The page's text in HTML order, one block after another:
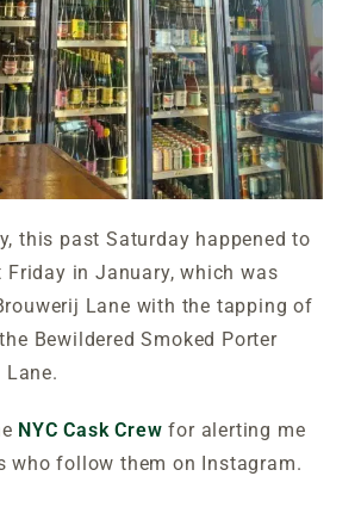
this past Saturday happened to
in January, which was
Lane with the tapping of
Bewildered Smoked Porter
NYC Cask Crew for alerting me
who follow them on Instagram.